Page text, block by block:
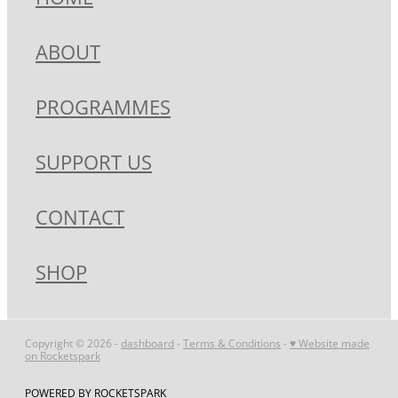
ABOUT
PROGRAMMES
SUPPORT US
CONTACT
SHOP
Copyright © 2026 - dashboard - Terms & Conditions - ♥ Website made
on Rocketspark
POWERED BY ROCKETSPARK